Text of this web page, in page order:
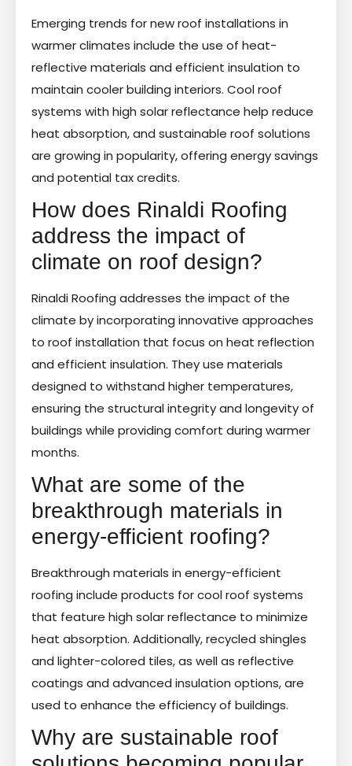
Emerging trends for new roof installations in
warmer climates include the use of heat-
reflective materials and efficient insulation to
maintain cooler building interiors. Cool roof
systems with high solar reflectance help reduce
heat absorption, and sustainable roof solutions
are growing in popularity, offering energy savings
and potential tax credits.
How does Rinaldi Roofing
address the impact of
climate on roof design?
Rinaldi Roofing addresses the impact of the
climate by incorporating innovative approaches
to roof installation that focus on heat reflection
and efficient insulation. They use materials
designed to withstand higher temperatures,
ensuring the structural integrity and longevity of
buildings while providing comfort during warmer
months.
What are some of the
breakthrough materials in
energy-efficient roofing?
Breakthrough materials in energy-efficient
roofing include products for cool roof systems
that feature high solar reflectance to minimize
heat absorption. Additionally, recycled shingles
and lighter-colored tiles, as well as reflective
coatings and advanced insulation options, are
used to enhance the efficiency of buildings.
Why are sustainable roof